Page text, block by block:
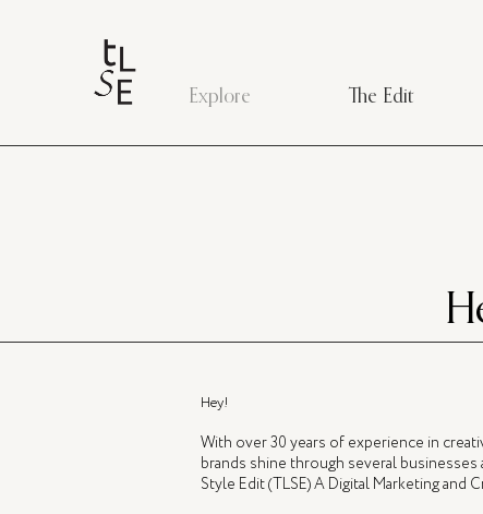
Explore The Edit
Hey!
With over 30 years of experience in
brands shine through several
Style Edit (TLSE) A Digital Marketing and